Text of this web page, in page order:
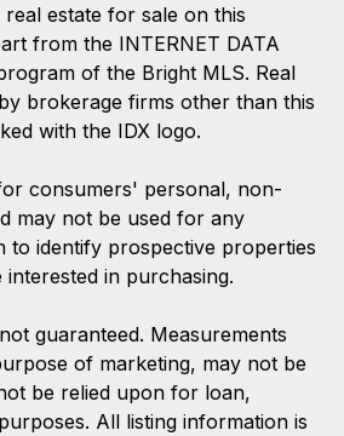
estate for sale on this
from the INTERNET DATA
of the Bright MLS. Real
brokerage firms other than this
with the IDX logo.
consumers' personal, non-
may not be used for any
to identify prospective properties
in purchasing.
guaranteed. Measurements
of marketing, may not be
be relied upon for loan,
All listing information is